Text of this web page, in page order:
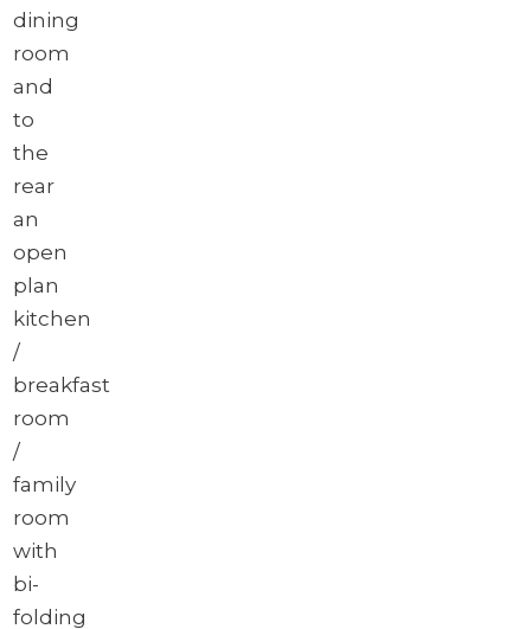
dining
room
and
to
the
rear
an
open
plan
kitchen
/
breakfast
room
/
family
room
with
bi-
folding